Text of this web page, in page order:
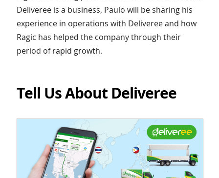
Deliveree is a business, Paulo will be sharing his
experience in operations with Deliveree and how
Ragic has helped the company through their
period of rapid growth.
Tell Us About Deliveree